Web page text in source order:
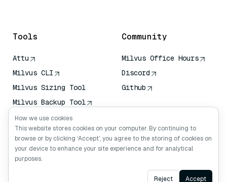
Tools
Attu
Milvus CLI
Milvus Sizing Tool
Milvus Backup Tool
Vector Transport
Service (VTS)
Deep Searcher
Claude Context
Community
Milvus Office Hours
Discord
Github
Ask AI
How we use cookies
This website stores cookies on your computer. By continuing to
browse or by clicking ‘Accept’, you agree to the storing of cookies on
your device to enhance your site experience and for analytical
purposes.
Reject Accept